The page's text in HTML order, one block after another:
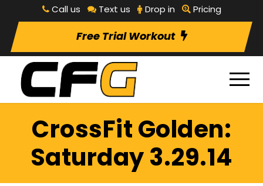
Call us Text us Drop in Pricing
Free Trial Workout
CrossFit Golden:
Saturday 3.29.14